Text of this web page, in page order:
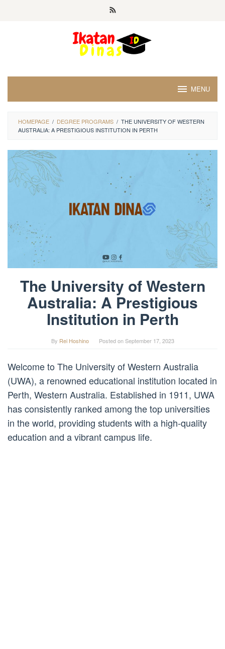
MENU
HOMEPAGE / DEGREE PROGRAMS / THE UNIVERSITY OF WESTERN
AUSTRALIA: A PRESTIGIOUS INSTITUTION IN PERTH
The University of Western
Australia: A Prestigious
Institution in Perth
By Rei Hoshino Posted onSeptember 17, 2023
Welcome to The University of Western Australia
(UWA), a renowned educational institution located in
Perth, Western Australia. Established in 1911, UWA
has consistently ranked among the top universities
in the world, providing students with a high-quality
education and a vibrant campus life.